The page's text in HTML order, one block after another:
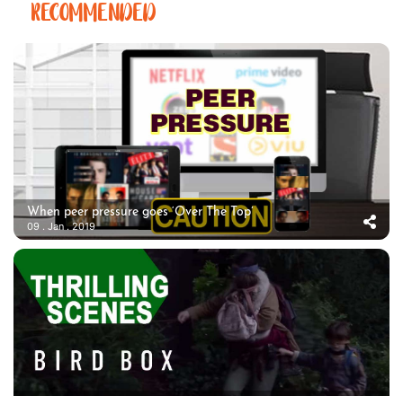
RECOMMENDED
When peer pressure goes ‘Over The Top’
09 . Jan . 2019